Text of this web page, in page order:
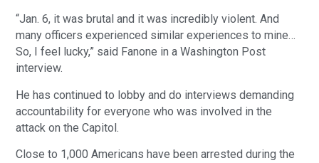
“Jan. 6, it was brutal and it was incredibly violent. And
many officers experienced similar experiences to mine…
So, I feel lucky,” said Fanone in a Washington Post
interview.
He has continued to lobby and do interviews demanding
accountability for everyone who was involved in the
attack on the Capitol.
Close to 1,000 Americans have been arrested during the